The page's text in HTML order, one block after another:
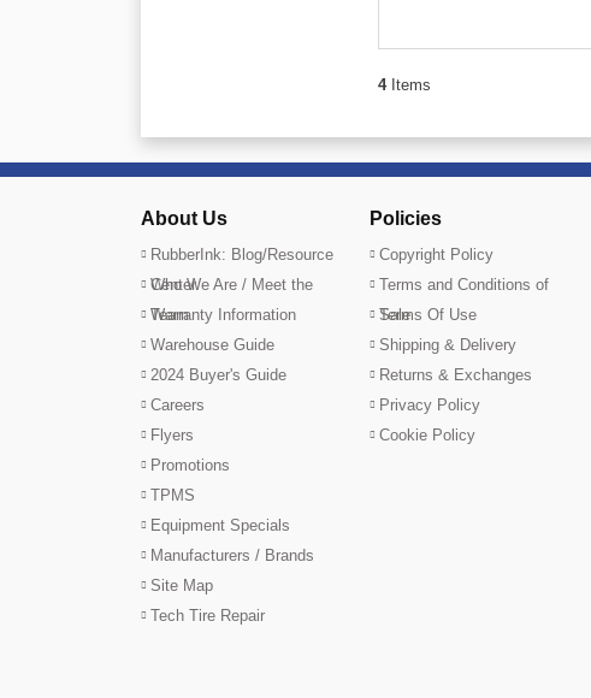
4Items
About Us
RubberInk: Blog/Resource
Center
Who We Are / Meet the
Team
Warranty Information
Warehouse Guide
2024 Buyer's Guide
Careers
Flyers
Promotions
TPMS
Equipment Specials
Manufacturers / Brands
Site Map
Tech Tire Repair
Policies
Copyright Policy
Terms and Conditions of
Sale
Terms Of Use
Shipping & Delivery
Returns & Exchanges
Privacy Policy
Cookie Policy